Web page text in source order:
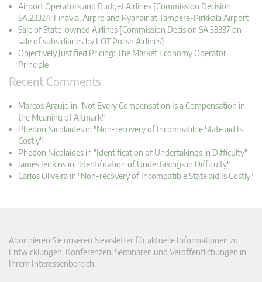
Airport Operators and Budget Airlines [Commission Decision
SA.23324: Finavia, Airpro and Ryanair at Tampere-Pirkkala Airport
Sale of State-owned Airlines [Commission Decision SA.33337 on
sale of subsidiaries by LOT Polish Airlines]
Objectively Justified Pricing: The Market Economy Operator
Principle
Recent Comments
Marcos Araujo in "Not Every Compensation Is a Compensation in
the Meaning of Altmark"
Phedon Nicolaides in "Non-recovery of Incompatible State aid Is
Costly"
Phedon Nicolaides in "Identification of Undertakings in Difficulty"
James Jenkins in "Identification of Undertakings in Difficulty"
Carlos Oliveira in "Non-recovery of Incompatible State aid Is Costly"
Abonnieren Sie unseren Newsletter für aktuelle Informationen zu
Entwicklungen, Konferenzen, Seminaren und Veröffentlichungen in
Ihrem Interessenbereich.